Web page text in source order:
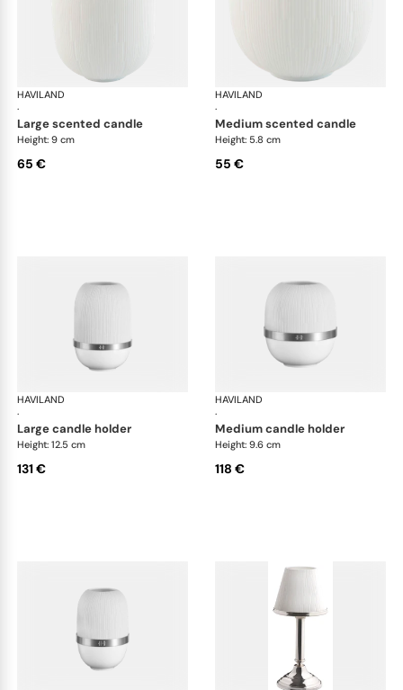
HAVILAND
·
Infini white
large scented candle
Height: 9 cm
65 €
HAVILAND
·
medium scented candle
Height: 5.8 cm
55 €
HAVILAND
·
Infini white
large candle holder
Height: 12.5 cm
131 €
HAVILAND
·
medium candle holder
Height: 9.6 cm
118 €